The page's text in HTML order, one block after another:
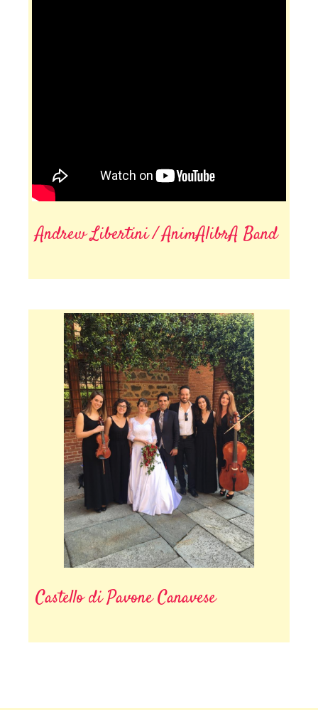
Andrew Libertini / AnimAlibrA Band
Castello di Pavone Canavese